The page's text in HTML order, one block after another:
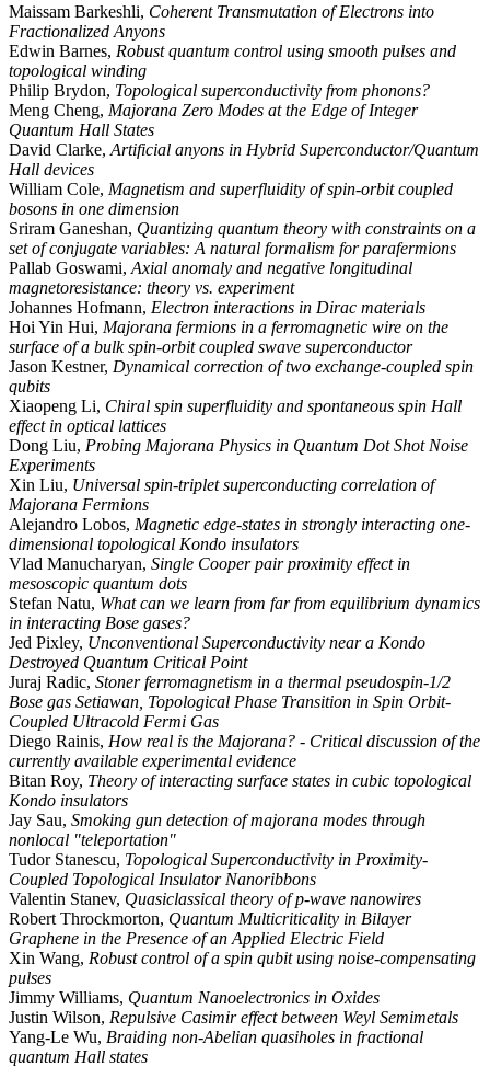
Maissam Barkeshli, Coherent Transmutation of Electrons into
Fractionalized Anyons
Edwin Barnes, Robust quantum control using smooth pulses and
topological winding
Philip Brydon, Topological superconductivity from phonons?
Meng Cheng, Majorana Zero Modes at the Edge of Integer
Quantum Hall States
David Clarke, Artificial anyons in Hybrid Superconductor/Quantum
Hall devices
William Cole, Magnetism and superfluidity of spin-orbit coupled
bosons in one dimension
Sriram Ganeshan, Quantizing quantum theory with constraints on a
set of conjugate variables: A natural formalism for parafermions
Pallab Goswami, Axial anomaly and negative longitudinal
magnetoresistance: theory vs. experiment
Johannes Hofmann, Electron interactions in Dirac materials
Hoi Yin Hui, Majorana fermions in a ferromagnetic wire on the
surface of a bulk spin-orbit coupled swave superconductor
Jason Kestner, Dynamical correction of two exchange-coupled spin
qubits
Xiaopeng Li, Chiral spin superfluidity and spontaneous spin Hall
effect in optical lattices
Dong Liu, Probing Majorana Physics in Quantum Dot Shot Noise
Experiments
Xin Liu, Universal spin-triplet superconducting correlation of
Majorana Fermions
Alejandro Lobos, Magnetic edge-states in strongly interacting one-
dimensional topological Kondo insulators
Vlad Manucharyan, Single Cooper pair proximity effect in
mesoscopic quantum dots
Stefan Natu, What can we learn from far from equilibrium dynamics
in interacting Bose gases?
Jed Pixley, Unconventional Superconductivity near a Kondo
Destroyed Quantum Critical Point
Juraj Radic, Stoner ferromagnetism in a thermal pseudospin-1/2
Bose gas Setiawan, Topological Phase Transition in Spin Orbit-
Coupled Ultracold Fermi Gas
Diego Rainis, How real is the Majorana? - Critical discussion of the
currently available experimental evidence
Bitan Roy, Theory of interacting surface states in cubic topological
Kondo insulators
Jay Sau, Smoking gun detection of majorana modes through
nonlocal "teleportation"
Tudor Stanescu, Topological Superconductivity in Proximity-
Coupled Topological Insulator Nanoribbons
Valentin Stanev, Quasiclassical theory of p-wave nanowires
Robert Throckmorton, Quantum Multicriticality in Bilayer
Graphene in the Presence of an Applied Electric Field
Xin Wang, Robust control of a spin qubit using noise-compensating
pulses
Jimmy Williams, Quantum Nanoelectronics in Oxides
Justin Wilson, Repulsive Casimir effect between Weyl Semimetals
Yang-Le Wu, Braiding non-Abelian quasiholes in fractional
quantum Hall states